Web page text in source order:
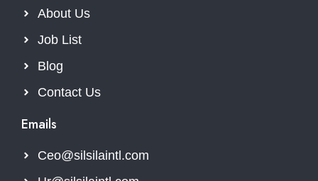
About Us
Job List
Blog
Contact Us
Emails
Ceo@silsilaintl.com